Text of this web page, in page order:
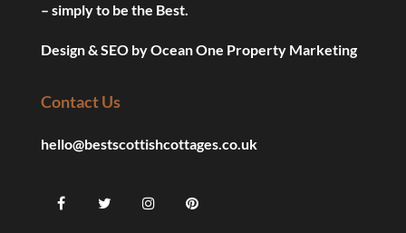
– simply to be the Best.
Design & SEO byOcean One Property Marketing
Contact Us
hello@bestscottishcottages.co.uk